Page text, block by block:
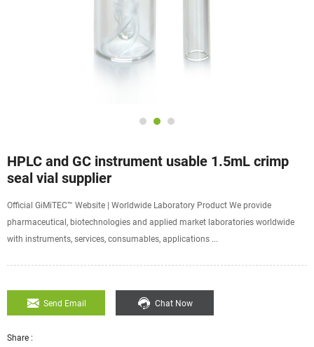
HPLC and GC instrument usable 1.5mL crimp
seal vial supplier
Official GiMiTEC™ Website | Worldwide Laboratory Product We provide
pharmaceutical, biotechnologies and applied market laboratories worldwide
with instruments, services, consumables, applications ...
Send Email Chat Now
Share :